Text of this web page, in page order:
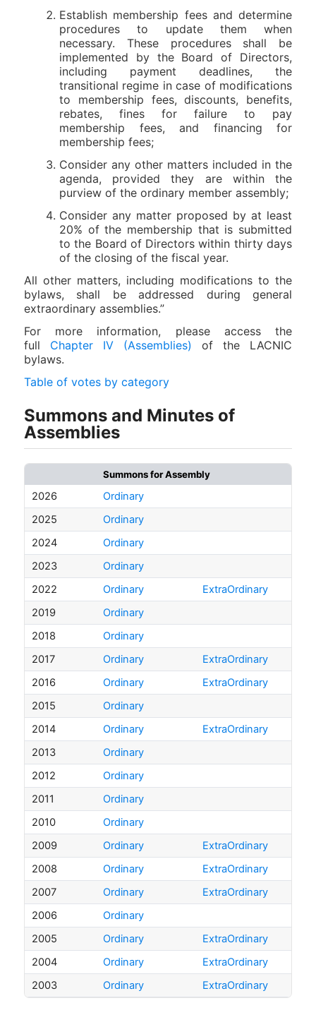
Establish membership fees and determine
procedures to update them when
necessary. These procedures shall be
implemented by the Board of Directors,
including payment deadlines, the
transitional regime in case of modifications
to membership fees, discounts, benefits,
rebates, fines for failure to pay
membership fees, and financing for
membership fees;
Consider any other matters included in the
agenda, provided they are within the
purview of the ordinary member assembly;
Consider any matter proposed by at least
20% of the membership that is submitted
to the Board of Directors within thirty days
of the closing of the fiscal year.
All other matters, including modifications to the
bylaws, shall be addressed during general
extraordinary assemblies.”
For more information, please access the
full Chapter IV (Assemblies) of the LACNIC
bylaws.
Table of votes by category
Summons and Minutes of
Assemblies
Summons for Assembly
2026
Ordinary
2025
Ordinary
2024
Ordinary
2023
Ordinary
2022
Ordinary
ExtraOrdinary
2019
Ordinary
2018
Ordinary
2017
Ordinary
ExtraOrdinary
2016
Ordinary
ExtraOrdinary
2015
Ordinary
2014
Ordinary
ExtraOrdinary
2013
Ordinary
2012
Ordinary
2011
Ordinary
2010
Ordinary
2009
Ordinary
ExtraOrdinary
2008
Ordinary
ExtraOrdinary
2007
Ordinary
ExtraOrdinary
2006
Ordinary
2005
Ordinary
ExtraOrdinary
2004
Ordinary
ExtraOrdinary
2003
Ordinary ExtraOrdinary